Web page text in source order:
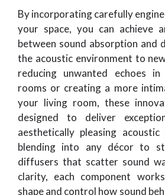
By incorporating carefully
your space, you can achieve
between sound absorption and
the acoustic environment to
reducing unwanted echoes
rooms or creating a more
your living room, these
designed to deliver
aesthetically pleasing acoustic
blending into any décor to
diffusers that scatter sound
clarity, each component
shape and control how sound